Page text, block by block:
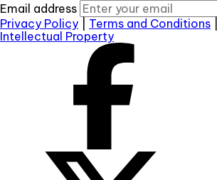
Email address
Privacy Policy
Terms and Conditions
Intellectual Property